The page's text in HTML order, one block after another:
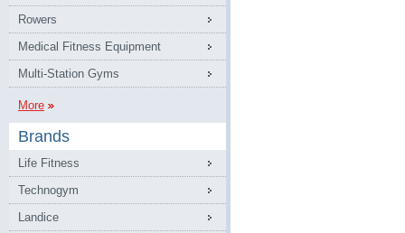
Rowers
Medical Fitness Equipment
Multi-Station Gyms
More
Brands
Life Fitness
Technogym
Landice